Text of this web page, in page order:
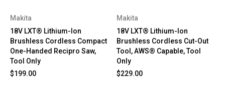
Makita
18V LXT® Lithium-Ion
Brushless Cordless Compact
One-Handed Recipro Saw,
Tool Only
$199.00
Makita
18V LXT® Lithium-Ion
Brushless Cordless Cut-Out
Tool, AWS® Capable, Tool
Only
$229.00